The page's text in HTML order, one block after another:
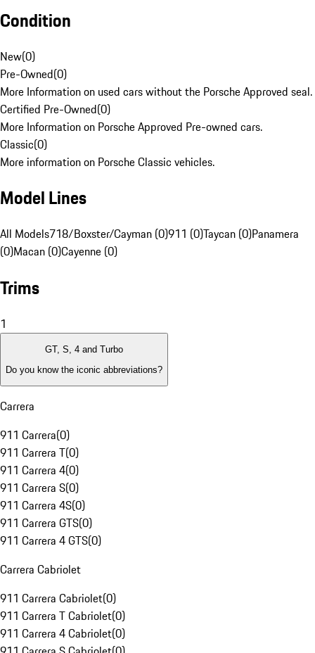
Condition
New(0)
Pre-Owned(0)
More Information on used cars without the Porsche Approved seal.
Certified Pre-Owned(0)
More Information on Porsche Approved Pre-owned cars.
Classic(0)
More information on Porsche Classic vehicles.
Model Lines
All Models718/Boxster/Cayman (0)911 (0)Taycan (0)Panamera
(0)Macan (0)Cayenne (0)
Trims
1
GT, S, 4 and Turbo
Do you know the iconic abbreviations?
Carrera
911 Carrera(0)
911 Carrera T(0)
911 Carrera 4(0)
911 Carrera S(0)
911 Carrera 4S(0)
911 Carrera GTS(0)
911 Carrera 4 GTS(0)
Carrera Cabriolet
911 Carrera Cabriolet(0)
911 Carrera T Cabriolet(0)
911 Carrera 4 Cabriolet(0)